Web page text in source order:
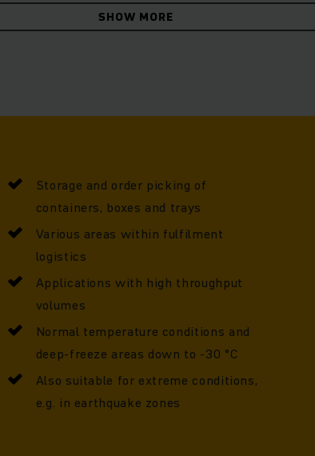
to add extra ones at peak times. Your high-
to suit your individual needs as your
SHOW MORE
Storage and order picking of
containers, boxes and trays
Various areas within fulfilment
logistics
Applications with high throughput
volumes
Normal temperature conditions and
deep-freeze areas down to -30 °C
Also suitable for extreme conditions,
e.g. in earthquake zones